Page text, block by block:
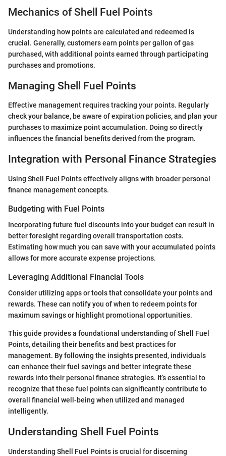
Mechanics of Shell Fuel Points
Understanding how points are calculated and redeemed is
crucial. Generally, customers earn points per gallon of gas
purchased, with additional points earned through participating
purchases and promotions.
Managing Shell Fuel Points
Effective management requires tracking your points. Regularly
check your balance, be aware of expiration policies, and plan your
purchases to maximize point accumulation. Doing so directly
influences the financial benefits derived from the program.
Integration with Personal Finance Strategies
Using Shell Fuel Points effectively aligns with broader personal
finance management concepts.
Budgeting with Fuel Points
Incorporating future fuel discounts into your budget can result in
better foresight regarding overall transportation costs.
Estimating how much you can save with your accumulated points
allows for more accurate expense projections.
Leveraging Additional Financial Tools
Consider utilizing apps or tools that consolidate your points and
rewards. These can notify you of when to redeem points for
maximum savings or highlight promotional opportunities.
This guide provides a foundational understanding of Shell Fuel
Points, detailing their benefits and best practices for
management. By following the insights presented, individuals
can enhance their fuel savings and better integrate these
rewards into their personal finance strategies. It’s essential to
recognize that these fuel points can significantly contribute to
overall financial well-being when utilized and managed
intelligently.
Understanding Shell Fuel Points
Understanding Shell Fuel Points is crucial for discerning